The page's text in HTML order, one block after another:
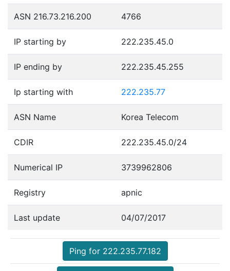
ASN 216.73.216.200 4766
IP starting by 222.235.45.0
IP ending by 222.235.45.255
Ip starting with 222.235.77
ASN Name Korea Telecom
CDIR 222.235.45.0/24
Numerical IP 3739962806
Registry apnic
Last update 04/07/2017
Ping for 222.235.77.182